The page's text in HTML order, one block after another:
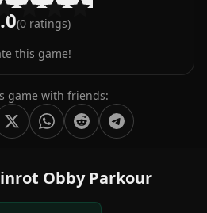
(0ratings)
this game!
game with friends:
Obby Parkour